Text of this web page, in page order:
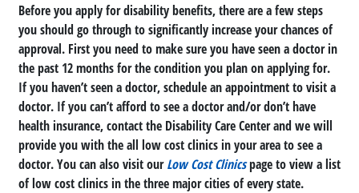
Before you apply for disability benefits, there are a few steps
you should go through to significantly increase your chances of
approval. First you need to make sure you have seen a doctor in
the past 12 months for the condition you plan on applying for.
If you haven’t seen a doctor, schedule an appointment to visit a
doctor. If you can’t afford to see a doctor and/or don’t have
health insurance, contact the Disability Care Center and we will
provide you with the all low cost clinics in your area to see a
doctor. You can also visit ourLow Cost Clinicspage to view a list
of low cost clinics in the three major cities of every state.